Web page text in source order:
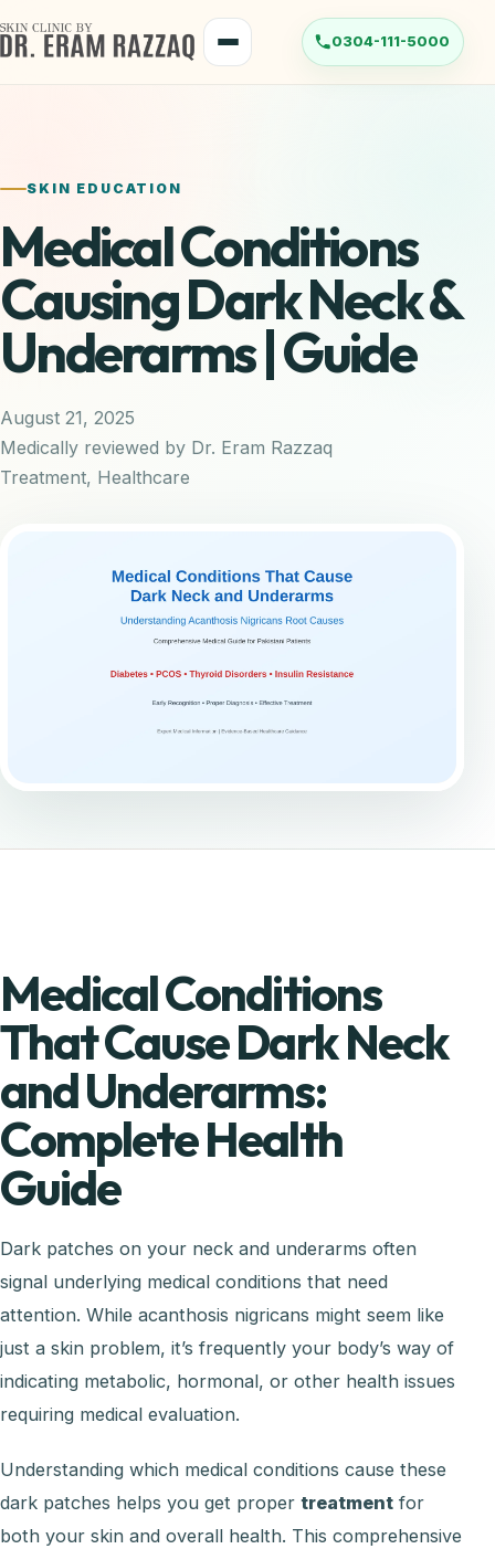
to
Menu
SKIN EDUCATION
Medical Conditions
Causing Dark Neck &
Underarms | Guide
August 21, 2025
Medically reviewed by Dr. Eram Razzaq
Treatment, Healthcare
Medical Conditions
That Cause Dark Neck
and Underarms:
Complete Health
Guide
Dark patches on your neck and underarms often
signal underlying medical conditions that need
attention. While acanthosis nigricans might seem like
just a skin problem, it’s frequently your body’s way of
indicating metabolic, hormonal, or other health issues
requiring medical evaluation.
Understanding which medical conditions cause these
dark patches helps you get proper treatment for
both your skin and overall health. This comprehensive